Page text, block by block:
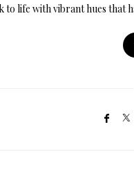
to life with vibrant hues that